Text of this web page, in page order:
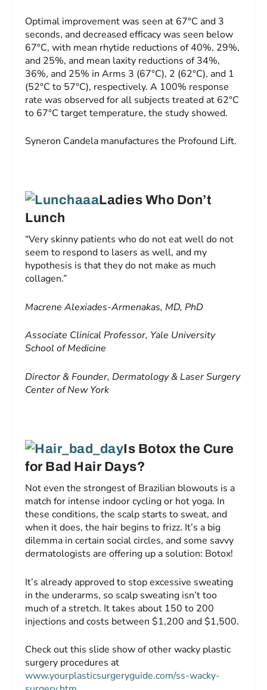
Optimal improvement was seen at 67°C and 3
seconds, and decreased efficacy was seen below
67°C, with mean rhytide reductions of 40%, 29%,
and 25%, and mean laxity reductions of 34%,
36%, and 25% in Arms 3 (67°C), 2 (62°C), and 1
(52°C to 57°C), respectively. A 100% response
rate was observed for all subjects treated at 62°C
to 67°C target temperature, the study showed.
Syneron Candela manufactures the Profound Lift.
Ladies Who Don’t
Lunch
“Very skinny patients who do not eat well do not
seem to respond to lasers as well, and my
hypothesis is that they do not make as much
collagen.”
Macrene Alexiades-Armenakas, MD, PhD
Associate Clinical Professor, Yale University
School of Medicine
Director & Founder, Dermatology & Laser Surgery
Center of New York
Is Botox the Cure
for Bad Hair Days?
Not even the strongest of Brazilian blowouts is a
match for intense indoor cycling or hot yoga. In
these conditions, the scalp starts to sweat, and
when it does, the hair begins to frizz. It’s a big
dilemma in certain social circles, and some savvy
dermatologists are offering up a solution: Botox!
It’s already approved to stop excessive sweating
in the underarms, so scalp sweating isn’t too
much of a stretch. It takes about 150 to 200
injections and costs between $1,200 and $1,500.
Check out this slide show of other wacky plastic
surgery procedures at
www.yourplasticsurgeryguide.com/ss-wacky-